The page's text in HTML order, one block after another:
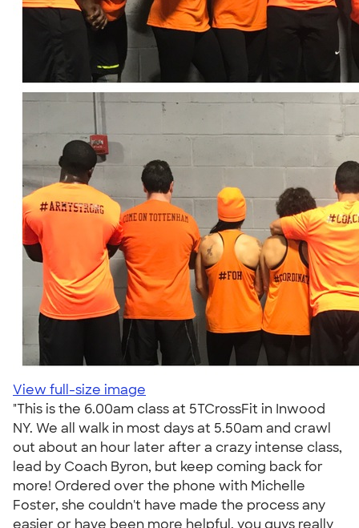
View full-size image
"This is the 6.00am class at 5TCrossFit in Inwood
NY. We all walk in most days at 5.50am and crawl
out about an hour later after a crazy intense class,
lead by Coach Byron, but keep coming back for
more! Ordered over the phone with Michelle
Foster, she couldn't have made the process any
easier or have been more helpful, you guys really